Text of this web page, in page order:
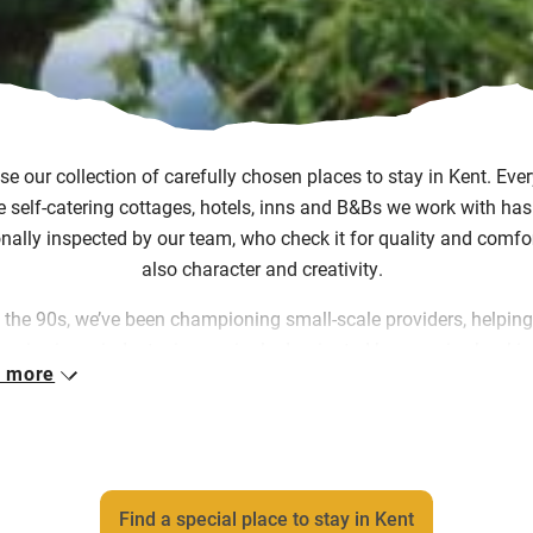
our collection of carefully chosen places to stay in Kent.
self-catering cottages, hotels, inns and B&Bs we work with
inspected by our team, who check it for quality and
also character and creativity.
90s, we’ve been championing small-scale providers,
and chain hotels. We put you directly in touch with them,
work and our rigorous selection process mean that you
through identical soulless rooms and get straight to places
more
Find a special place to stay in Kent